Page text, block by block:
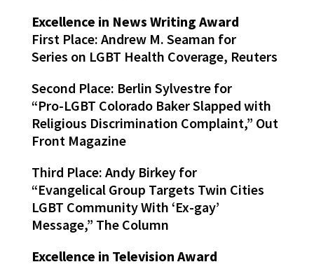
Excellence in News Writing Award
First Place: Andrew M. Seaman for
Series on LGBT Health Coverage, Reuters
Second Place: Berlin Sylvestre for
“Pro-LGBT Colorado Baker Slapped with
Religious Discrimination Complaint,” Out
Front Magazine
Third Place: Andy Birkey for
“Evangelical Group Targets Twin Cities
LGBT Community With ‘Ex-gay’
Message,” The Column
Excellence in Television Award